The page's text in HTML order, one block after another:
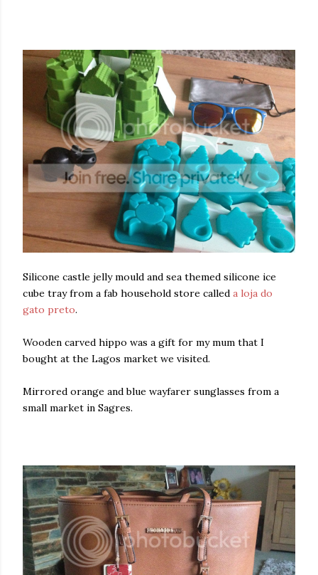
Silicone castle jelly mould and sea themed silicone ice
cube tray from a fab household store called a loja do
gato preto.
Wooden carved hippo was a gift for my mum that I
bought at the Lagos market we visited.
Mirrored orange and blue wayfarer sunglasses from a
small market in Sagres.